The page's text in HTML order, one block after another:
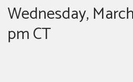
Wednesday,
pm CT